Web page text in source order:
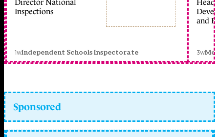
Director National
Inspections
1wIndependent Schools Inspectorate
Head
and
3w
Sponsored